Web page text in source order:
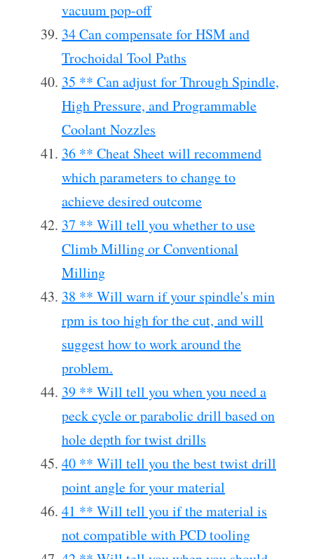
vacuum pop-off
34 Can compensate for HSM and
Trochoidal Tool Paths
35 ** Can adjust for Through Spindle,
High Pressure, and Programmable
Coolant Nozzles
36 ** Cheat Sheet will recommend
which parameters to change to
achieve desired outcome
37 ** Will tell you whether to use
Climb Milling or Conventional
Milling
38 ** Will warn if your spindle's min
rpm is too high for the cut, and will
suggest how to work around the
problem.
39 ** Will tell you when you need a
peck cycle or parabolic drill based on
hole depth for twist drills
40 ** Will tell you the best twist drill
point angle for your material
41 ** Will tell you if the material is
not compatible with PCD tooling